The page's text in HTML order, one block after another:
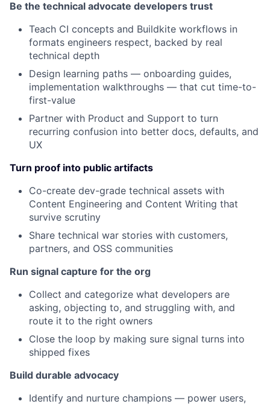
Be the technical advocate developers trust
Teach CI concepts and Buildkite workflows in
formats engineers respect, backed by real
technical depth
Design learning paths — onboarding guides,
implementation walkthroughs — that cut time-to-
first-value
Partner with Product and Support to turn
recurring confusion into better docs, defaults, and
UX
Turn proof into public artifacts
Co-create dev-grade technical assets with
Content Engineering and Content Writing that
survive scrutiny
Share technical war stories with customers,
partners, and OSS communities
Run signal capture for the org
Collect and categorize what developers are
asking, objecting to, and struggling with, and
route it to the right owners
Close the loop by making sure signal turns into
shipped fixes
Build durable advocacy
Identify and nurture champions — power users,